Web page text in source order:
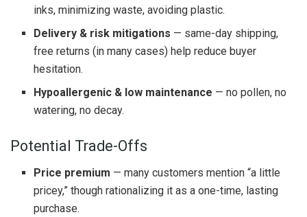
inks, minimizing waste, avoiding plastic.
Delivery & risk mitigations — same-day shipping,
free returns (in many cases) help reduce buyer
hesitation.
Hypoallergenic & low maintenance — no pollen, no
watering, no decay.
Potential Trade-Offs
Price premium — many customers mention “a little
pricey,” though rationalizing it as a one-time, lasting
purchase.